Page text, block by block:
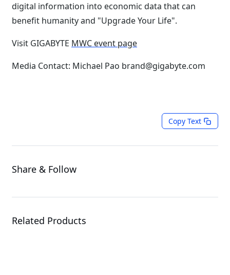
digital information into economic data that can
benefit humanity and "Upgrade Your Life".
Visit GIGABYTE MWC event page
Media Contact: Michael Pao brand@gigabyte.com
Copy Text
Share & Follow
Related Products